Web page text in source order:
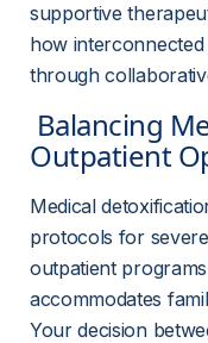
supportive
how
through
Outpatient
Medical
protocols for
outpatient
accommodates
Your decision